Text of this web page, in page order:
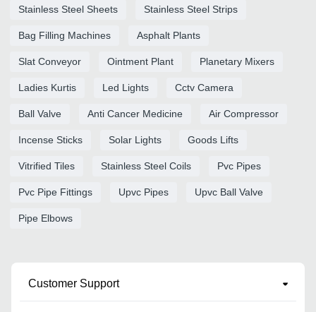
Stainless Steel Sheets Stainless Steel Strips
Bag Filling Machines Asphalt Plants
Slat Conveyor Ointment Plant Planetary Mixers
Ladies Kurtis Led Lights Cctv Camera
Ball Valve Anti Cancer Medicine Air Compressor
Incense Sticks Solar Lights Goods Lifts
Vitrified Tiles Stainless Steel Coils Pvc Pipes
Pvc Pipe Fittings Upvc Pipes Upvc Ball Valve
Pipe Elbows
Customer Support